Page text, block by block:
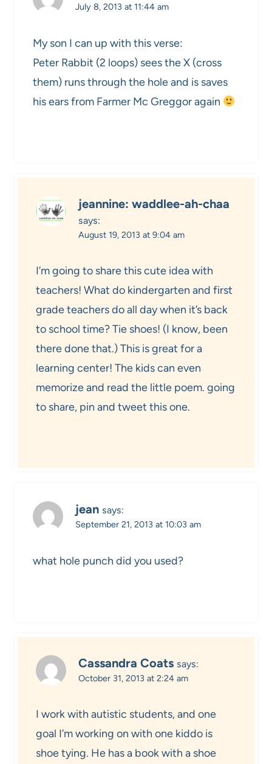
July 8, 2013 at 11:44 am
My son I can up with this verse:
Peter Rabbit (2 loops) sees the X (cross
them) runs through the hole and is saves
his ears from Farmer Mc Greggor again
jeannine: waddlee-ah-chaa
says:
August 19, 2013 at 9:04 am
I’m going to share this cute idea with
teachers! What do kindergarten and first
grade teachers do all day when it’s back
to school time? Tie shoes! (I know, been
there done that.) This is great for a
learning center! The kids can even
memorize and read the little poem. going
to share, pin and tweet this one.
jean says:
September 21, 2013 at 10:03 am
what hole punch did you used?
Cassandra Coats says:
October 31, 2013 at 2:24 am
I work with autistic students, and one
goal I’m working on with one kiddo is
shoe tying. He has a book with a shoe